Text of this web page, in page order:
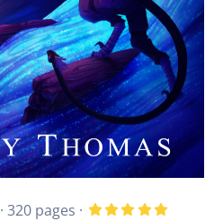
· 320 pages ·